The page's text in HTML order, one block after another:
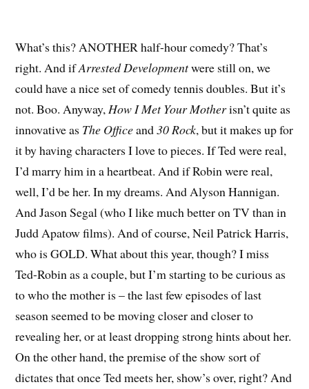
What’s this? ANOTHER half-hour comedy? That’s
right. And ifArrested Developmentwere still on, we
could have a nice set of comedy tennis doubles. But it’s
not. Boo. Anyway,How I Met Your Motherisn’t quite as
innovative as The Officeand30 Rock, but it makes up for
it by having characters I love to pieces. If Ted were real,
I’d marry him in a heartbeat. And if Robin were real,
well, I’d be her. In my dreams. And Alyson Hannigan.
And Jason Segal (who I like much better on TV than in
Judd Apatow films). And of course, Neil Patrick Harris,
who is GOLD. What about this year, though? I miss
Ted-Robin as a couple, but I’m starting to be curious as
to who the mother is – the last few episodes of last
season seemed to be moving closer and closer to
revealing her, or at least dropping strong hints about her.
On the other hand, the premise of the show sort of
dictates that once Ted meets her, show’s over, right? And